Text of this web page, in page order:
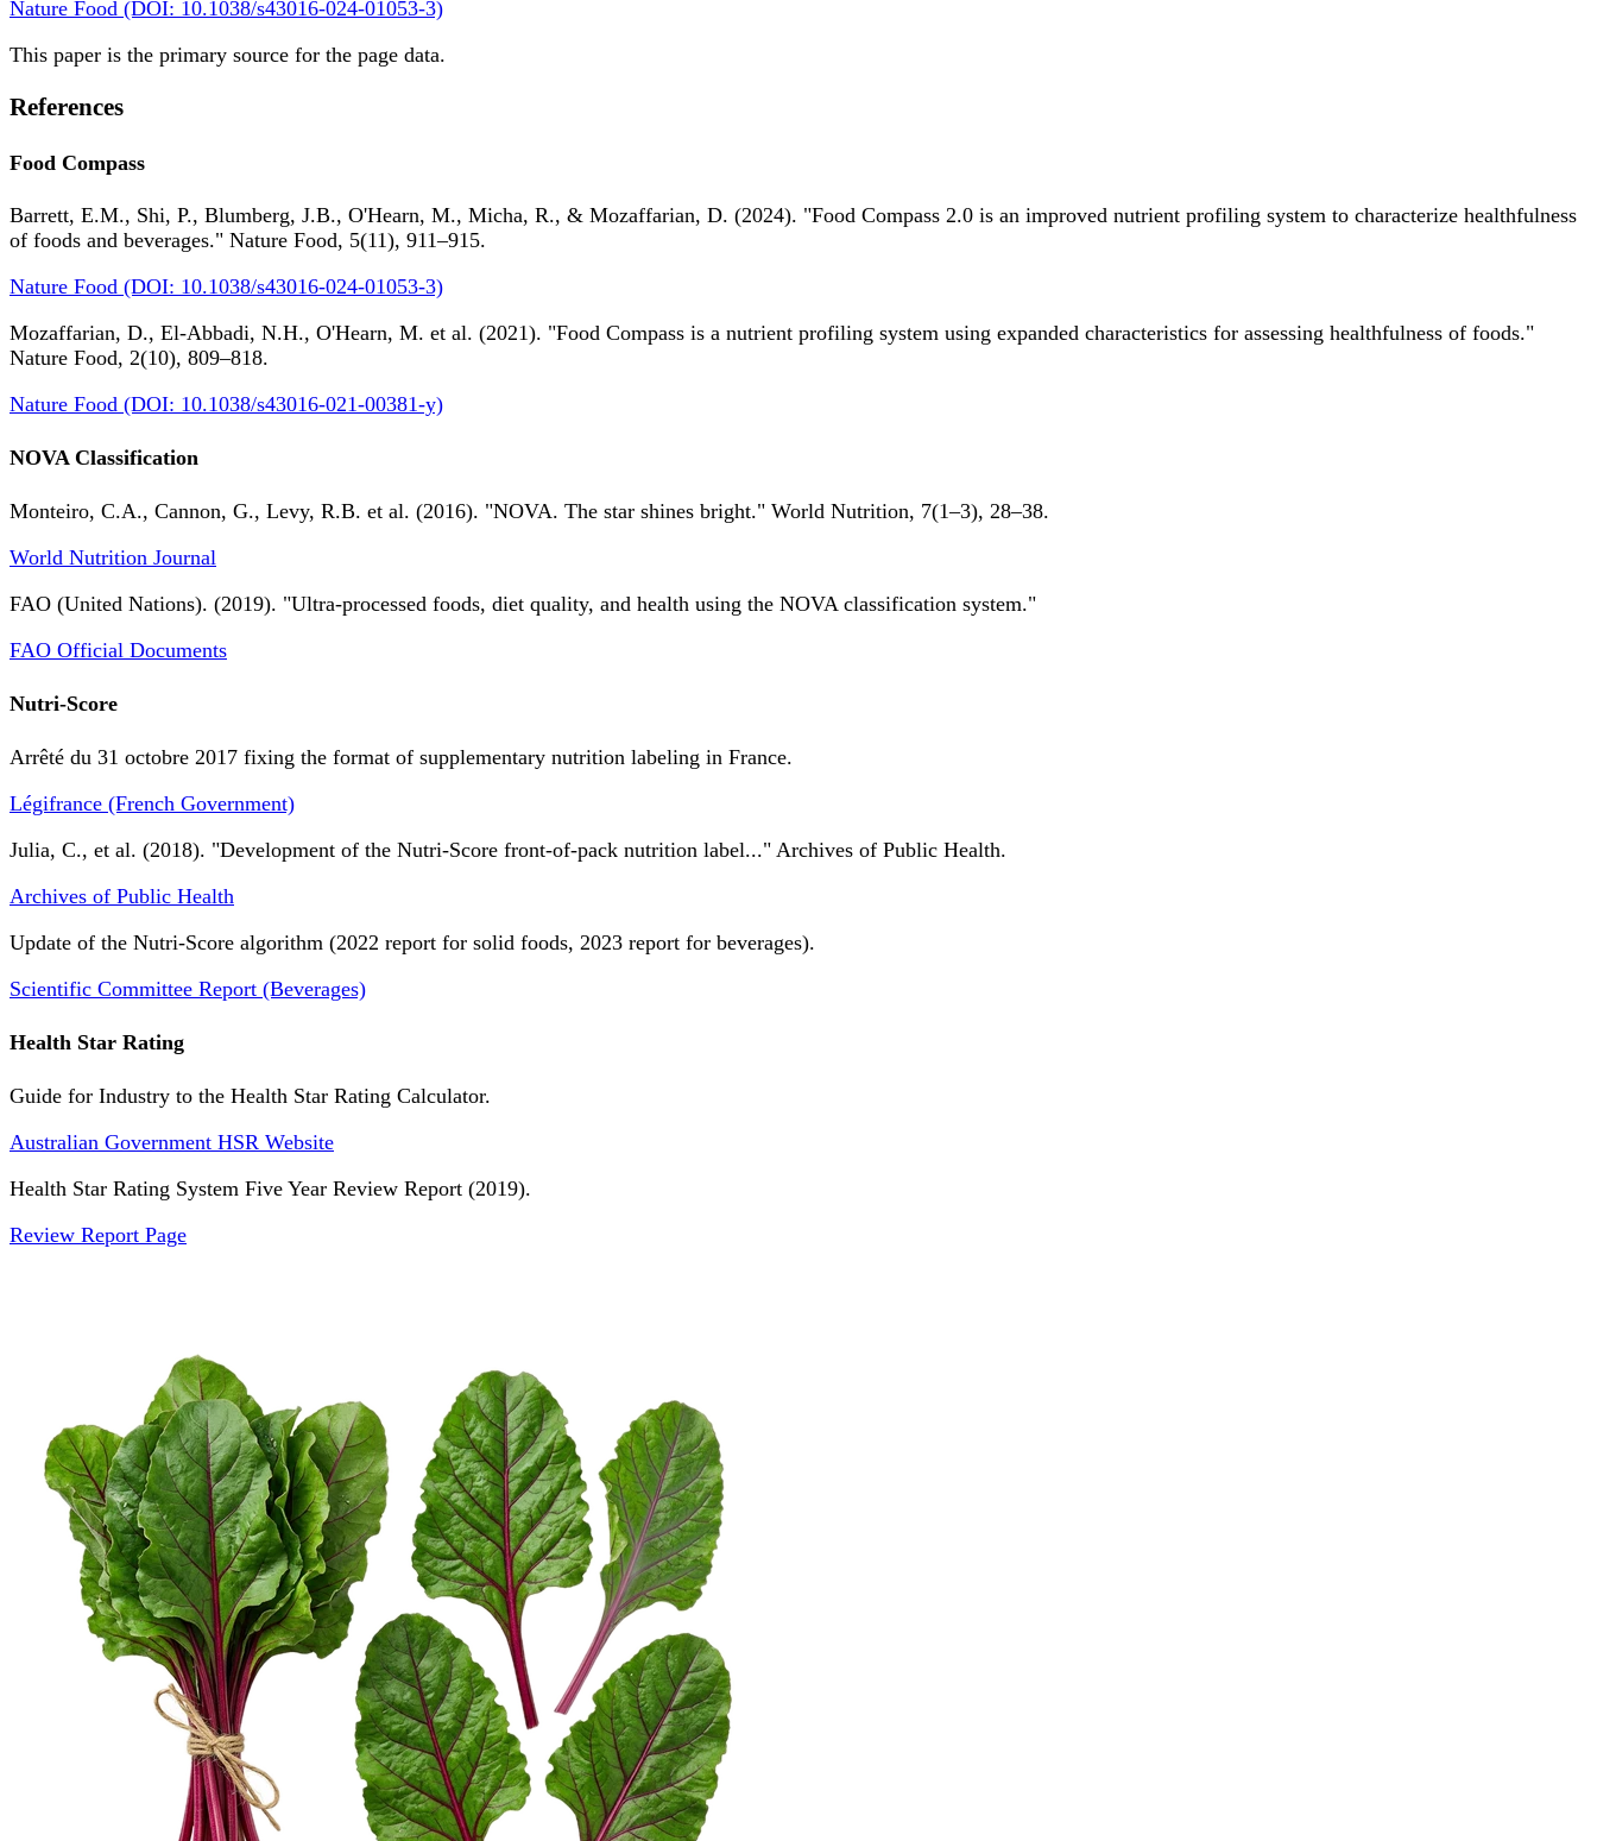
Nature Food (DOI: 10.1038/s43016-024-01053-3)
This paper is the primary source for the page data.
References
Food Compass
Barrett, E.M., Shi, P., Blumberg, J.B., O'Hearn, M., Micha, R., & Mozaffarian, D. (2024). "Food Compass 2.0 is an improved nutrient profiling system to characterize healthfulness
of foods and beverages." Nature Food, 5(11), 911–915.
Nature Food (DOI: 10.1038/s43016-024-01053-3)
Mozaffarian, D., El-Abbadi, N.H., O'Hearn, M. et al. (2021). "Food Compass is a nutrient profiling system using expanded characteristics for assessing healthfulness of foods."
Nature Food, 2(10), 809–818.
Nature Food (DOI: 10.1038/s43016-021-00381-y)
NOVA Classification
Monteiro, C.A., Cannon, G., Levy, R.B. et al. (2016). "NOVA. The star shines bright." World Nutrition, 7(1–3), 28–38.
World Nutrition Journal
FAO (United Nations). (2019). "Ultra-processed foods, diet quality, and health using the NOVA classification system."
FAO Official Documents
Nutri-Score
Arrêté du 31 octobre 2017 fixing the format of supplementary nutrition labeling in France.
Légifrance (French Government)
Julia, C., et al. (2018). "Development of the Nutri-Score front-of-pack nutrition label..." Archives of Public Health.
Archives of Public Health
Update of the Nutri-Score algorithm (2022 report for solid foods, 2023 report for beverages).
Scientific Committee Report (Beverages)
Health Star Rating
Guide for Industry to the Health Star Rating Calculator.
Australian Government HSR Website
Health Star Rating System Five Year Review Report (2019).
Review Report Page